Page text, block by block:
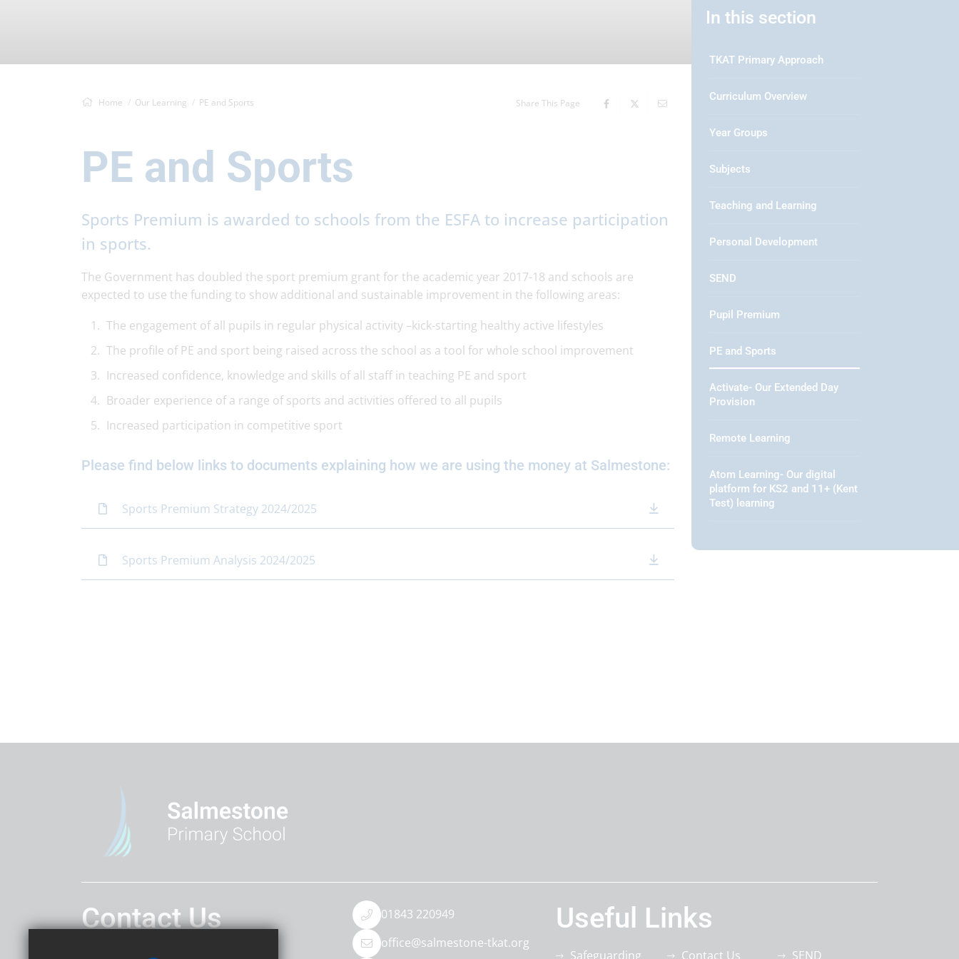
Home Our Learning PE and Sports Share This Page
PE and Sports
Sports Premium is awarded to schools from the ESFA to increase participation
in sports.
The Government has doubled the sport premium grant for the academic year 2017-18 and schools are
expected to use the funding to show additional and sustainable improvement in the following areas:
The engagement of all pupils in regular physical activity –kick-starting healthy active lifestyles
The profile of PE and sport being raised across the school as a tool for whole school improvement
Increased confidence, knowledge and skills of all staff in teaching PE and sport
Broader experience of a range of sports and activities offered to all pupils
Increased participation in competitive sport
Please find below links to documents explaining how we are using the money at Salmestone:
Sports Premium Strategy 2024/2025
Sports Premium Analysis 2024/2025
In this section
TKAT Primary Approach
Curriculum Overview
Year Groups
Subjects
Teaching and Learning
Personal Development
SEND
Pupil Premium
PE and Sports
Activate- Our Extended Day
Provision
Remote Learning
Atom Learning- Our digital
platform for KS2 and 11+ (Kent
Test) learning
Contact Us
01843 220949
office@salmestone-tkat.org
Useful Links
Safeguarding Contact Us SEND